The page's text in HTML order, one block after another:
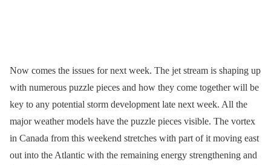
Now comes the issues for next week. The jet stream is shaping up
with numerous puzzle pieces and how they come together will be
key to any potential storm development late next week. All the
major weather models have the puzzle pieces visible. The vortex
in Canada from this weekend stretches with part of it moving east
out into the Atlantic with the remaining energy strengthening and